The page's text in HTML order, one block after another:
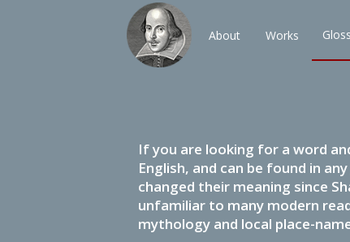
About Works
If you are looking for a word
English, and can be found in
changed their meaning since
unfamiliar to many modern
mythology and local place-